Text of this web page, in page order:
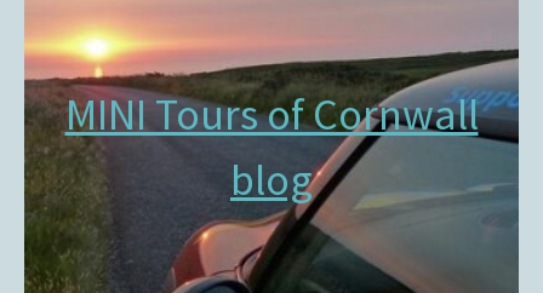
MINI Tours of Cornwall
blog